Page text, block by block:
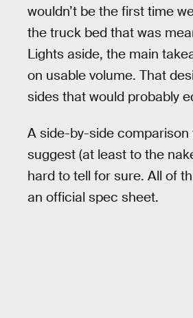
wouldn’t be the first time
the truck bed that was
Lights aside, the main
on usable volume. That
sides that would probably
A side-by-side comparison
suggest (at least to the
hard to tell for sure. All of
an official spec sheet.